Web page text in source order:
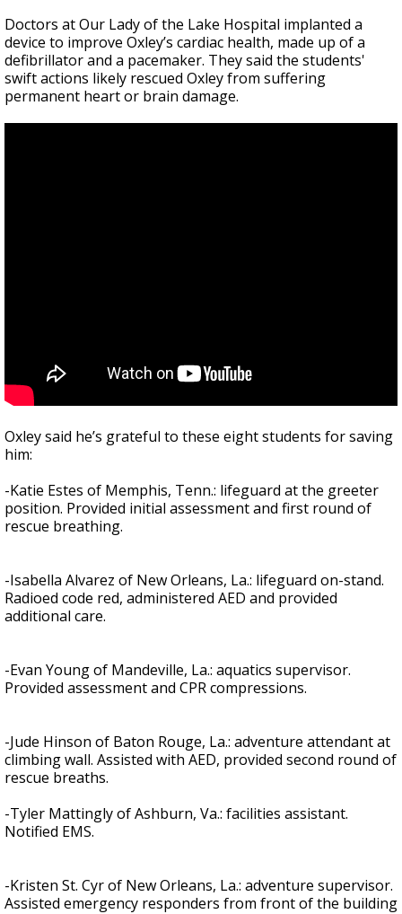
Doctors at Our Lady of the Lake Hospital implanted a
device to improve Oxley’s cardiac health, made up of a
defibrillator and a pacemaker. They said the students'
swift actions likely rescued Oxley from suffering
permanent heart or brain damage.
Oxley said he’s grateful to these eight students for saving
him:
-Katie Estes of Memphis, Tenn.: lifeguard at the greeter
position. Provided initial assessment and first round of
rescue breathing.
-Isabella Alvarez of New Orleans, La.: lifeguard on-stand.
Radioed code red, administered AED and provided
additional care.
-Evan Young of Mandeville, La.: aquatics supervisor.
Provided assessment and CPR compressions.
-Jude Hinson of Baton Rouge, La.: adventure attendant at
climbing wall. Assisted with AED, provided second round of
rescue breaths.
-Tyler Mattingly of Ashburn, Va.: facilities assistant.
Notified EMS.
-Kristen St. Cyr of New Orleans, La.: adventure supervisor.
Assisted emergency responders from front of the building